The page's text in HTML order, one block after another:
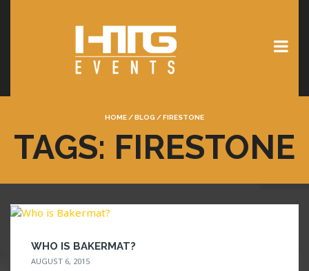
HOME /BLOG /FIRESTONE
TAGS: FIRESTONE
WHO IS BAKERMAT?
AUGUST 6, 2015